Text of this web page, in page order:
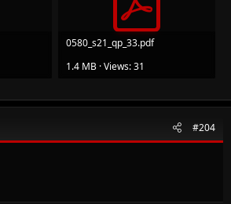
0580_s21_qp_33.pdf
1.4 MB · Views: 31
#204